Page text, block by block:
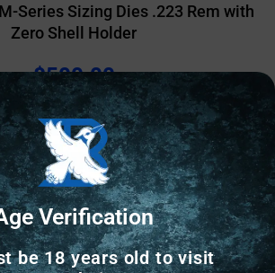
Series Sizing Dies .223 Rem with
Zero Shell Holder
$500.00
1 IN STOCK
cart
Verification
be 18 years old to visit